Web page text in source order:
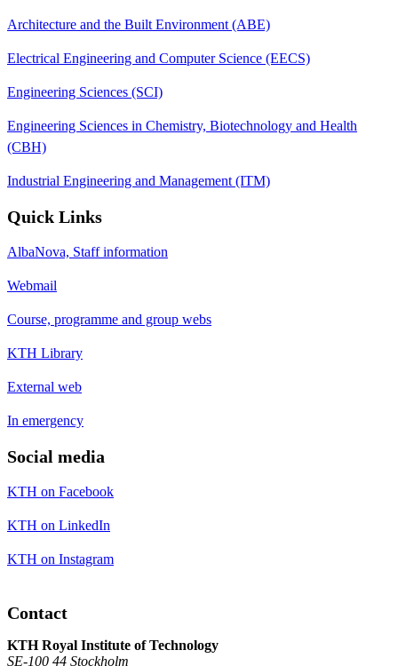
Architecture and the Built Environment (ABE)
Electrical Engineering and Computer Science (EECS)
Engineering Sciences (SCI)
Engineering Sciences in Chemistry, Biotechnology and Health
(CBH)
Industrial Engineering and Management (ITM)
Quick Links
AlbaNova, Staff information
Webmail
Course, programme and group webs
KTH Library
External web
In emergency
Social media
KTH on Facebook
KTH on LinkedIn
KTH on Instagram
Contact
KTH Royal Institute of Technology
SE-100 44 Stockholm